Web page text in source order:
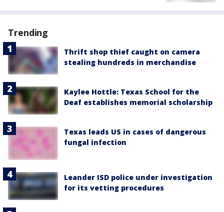
Trending
Thrift shop thief caught on camera
stealing hundreds in merchandise
Kaylee Hottle: Texas School for the
Deaf establishes memorial scholarship
Texas leads US in cases of dangerous
fungal infection
Leander ISD police under investigation
for its vetting procedures